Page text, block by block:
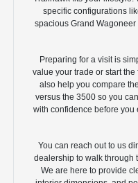
specific configurations
spacious Grand
Preparing for a visit is
value your trade or start
also help you compare
versus the 3500 so you
with confidence before you
You can reach out to us
dealership to walk through
We are here to provide